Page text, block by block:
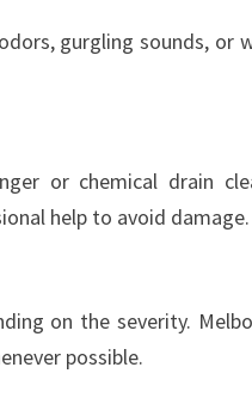
gurgling sounds, or
or chemical drain
help to avoid damage.
on the severity.
possible.